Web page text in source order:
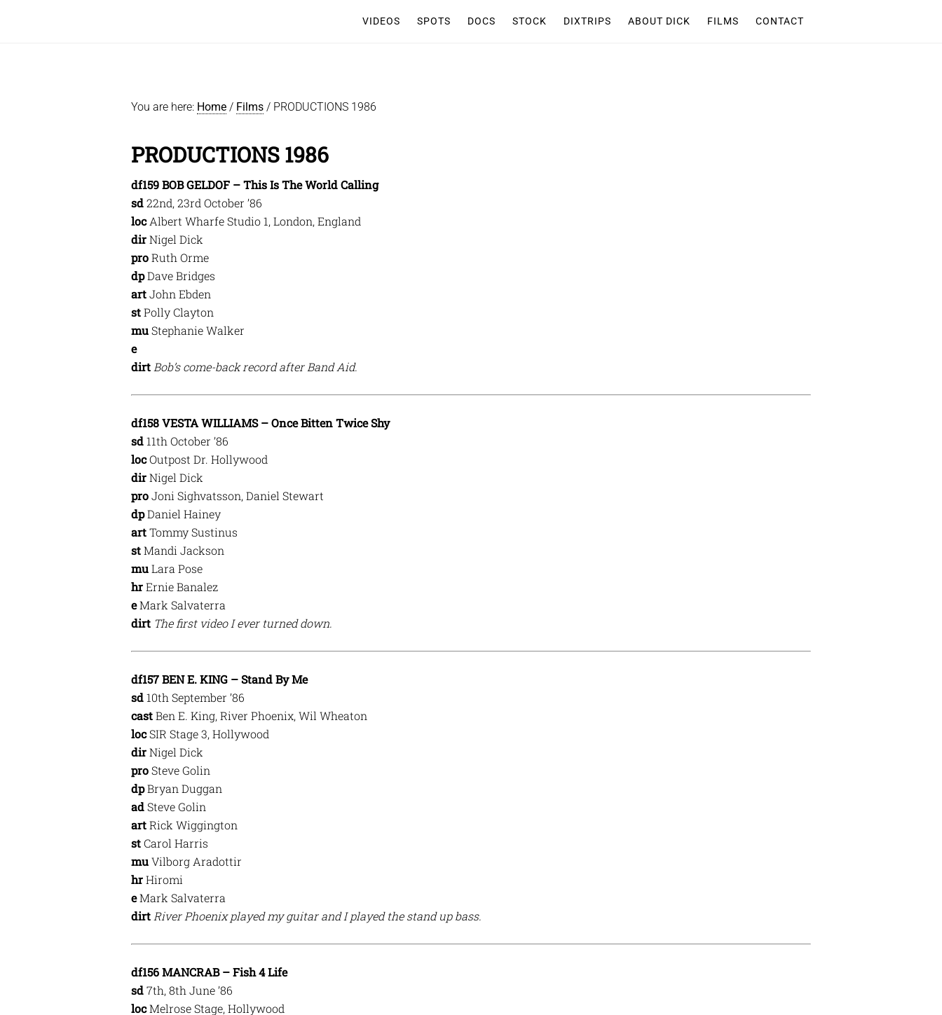
VIDEOS SPOTS DOCS STOCK DIXTRIPS ABOUT DICK FILMS CONTACT
You are here: Home / Films / PRODUCTIONS 1986
PRODUCTIONS 1986
df159 BOB GELDOF – This Is The World Calling
sd22nd, 23rd October ’86
locAlbert Wharfe Studio 1, London, England
dirNigel Dick
proRuth Orme
dpDave Bridges
artJohn Ebden
stPolly Clayton
muStephanie Walker
e
dirt Bob’s come-back record after Band Aid.
df158 VESTA WILLIAMS – Once Bitten Twice Shy
sd11th October ’86
locOutpost Dr. Hollywood
dirNigel Dick
proJoni Sighvatsson, Daniel Stewart
dpDaniel Hainey
artTommy Sustinus
stMandi Jackson
muLara Pose
hrErnie Banalez
eMark Salvaterra
dirt The first video I ever turned down.
df157 BEN E. KING – Stand By Me
sd10th September ’86
castBen E. King, River Phoenix, Wil Wheaton
locSIR Stage 3, Hollywood
dirNigel Dick
proSteve Golin
dpBryan Duggan
adSteve Golin
artRick Wiggington
stCarol Harris
muVilborg Aradottir
hrHiromi
eMark Salvaterra
dirt River Phoenix played my guitar and I played the stand up bass.
df156 MANCRAB – Fish 4 Life
sd7th, 8th June ’86
locMelrose Stage, Hollywood